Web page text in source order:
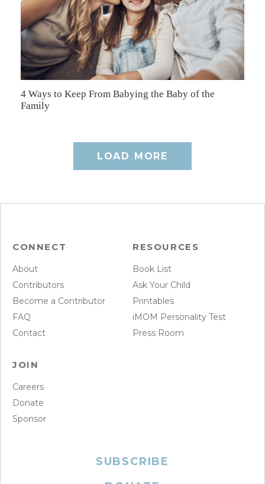
4 Ways to Keep From Babying the Baby of the
Family
LOAD MORE
CONNECT
About
Contributors
Become a Contributor
FAQ
Contact
RESOURCES
Book List
Ask Your Child
Printables
iMOM Personality Test
Press Room
JOIN
Careers
Donate
Sponsor
SUBSCRIBE